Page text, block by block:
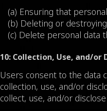
(a) Ensuring that
(b) Deleting or
(c) Delete personal data
10: Collection, Use, and/
Users consent to the data
collection, use, and/or
collect, use, and/or